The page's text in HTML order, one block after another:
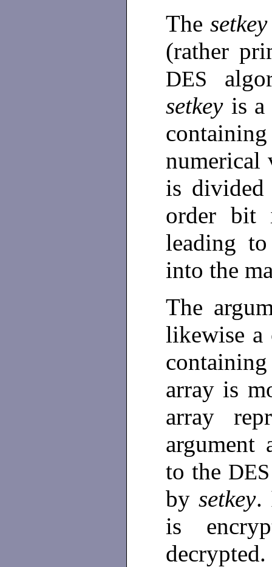
Thesetkey
(rather
DES
setkey is a
is
order bit
leading
into the
The
likewise a
array is
array
argument
to the
by setkey.
is
decrypted.